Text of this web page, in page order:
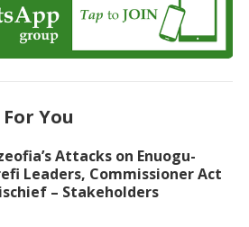
You
Attacks on Enuogu-
Leaders, Commissioner Act
– Stakeholders